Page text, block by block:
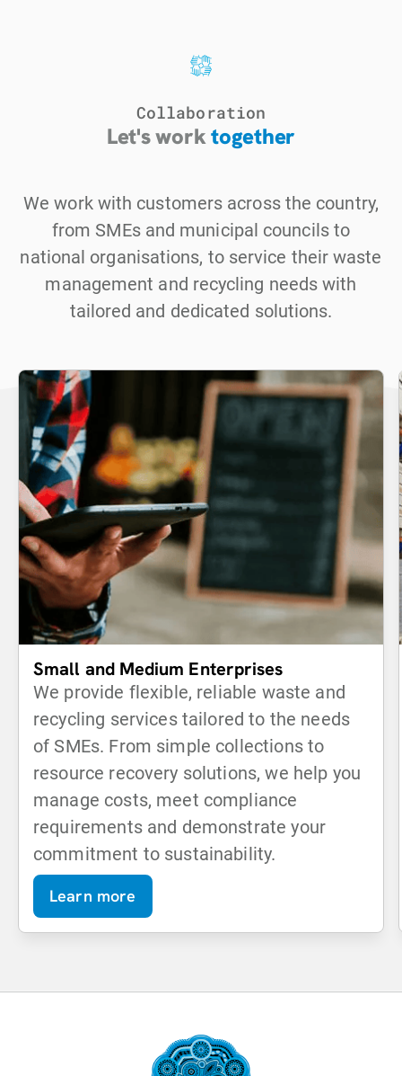
Collaboration
Let's worktogether
We work with customers across the country,
from SMEs and municipal councils to
national organisations, to service their waste
management and recycling needs with
tailored and dedicated solutions.
Small and Medium Enterprises
We provide flexible, reliable waste and
recycling services tailored to the needs
of SMEs. From simple collections to
resource recovery solutions, we help you
manage costs, meet compliance
requirements and demonstrate your
commitment to sustainability.
Learn more